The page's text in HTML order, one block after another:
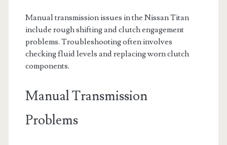
Manual transmission issues in the Nissan Titan
include rough shifting and clutch engagement
problems. Troubleshooting often involves
checking fluid levels and replacing worn clutch
components.
Manual Transmission
Problems